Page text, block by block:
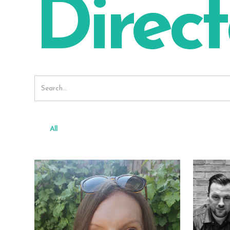
All